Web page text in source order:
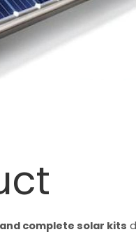
complete solar kits